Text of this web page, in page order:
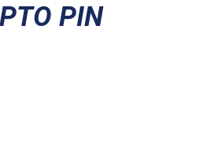
PIN